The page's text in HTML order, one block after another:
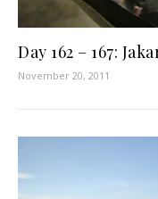
Day 162 – 167:
November 20, 2011